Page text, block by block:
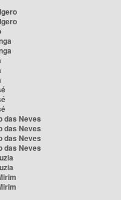
das Neves
das Neves
das Neves
das Neves